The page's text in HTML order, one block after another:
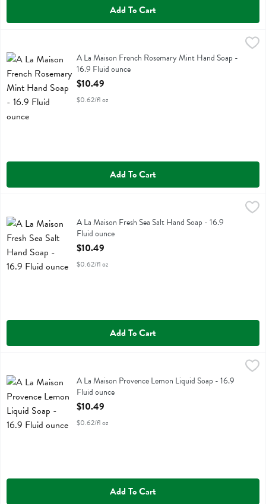
Add To Cart
A La Maison French Rosemary Mint Hand Soap - 16.9 Fluid ounce,
A La Maison French Rosemary Mint Hand Soap
A La Maison French Rosemary Mint Hand Soap -
16.9 Fluid ounce
Open Product Description
$10.49
$0.62/fl oz
Add To Cart
$10.49
A La Maison Fresh Sea Salt Hand Soap
A La Maison Fresh Sea Salt Hand Soap - 16.9
Fluid ounce
Open Product Description
$10.49
$0.62/fl oz
Add To Cart
A La Maison Provence Lemon Liquid Soap
A La Maison Provence Lemon Liquid Soap - 16.9
Fluid ounce
Open Product Description
$10.49
$0.62/fl oz
Add To Cart